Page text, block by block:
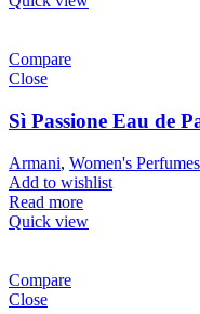
Compare
Close
Sì Passione Eau de
Armani, Women's Perfumes
Add to wishlist
Read more
Quick view
Compare
Close